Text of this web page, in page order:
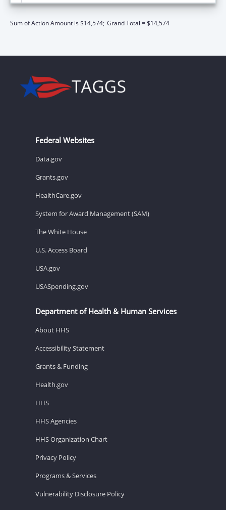
Sum of Action Amount is $14,574; Grand Total = $14,574
Federal Websites
Data.gov
Grants.gov
HealthCare.gov
System for Award Management (SAM)
The White House
U.S. Access Board
USA.gov
USASpending.gov
Department of Health & Human Services
About HHS
Accessibility Statement
Grants & Funding
Health.gov
HHS
HHS Agencies
HHS Organization Chart
Privacy Policy
Programs & Services
Vulnerability Disclosure Policy